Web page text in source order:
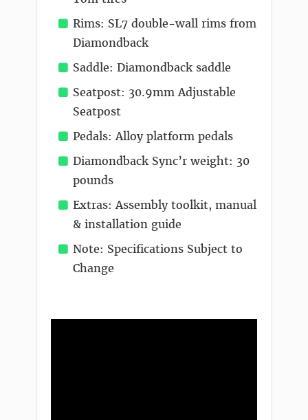
Rims: SL7 double-wall rims from
Diamondback
Saddle: Diamondback saddle
Seatpost: 30.9mm Adjustable
Seatpost
Pedals: Alloy platform pedals
Diamondback Sync’r weight: 30
pounds
Extras: Assembly toolkit, manual
& installation guide
Note: Specifications Subject to
Change